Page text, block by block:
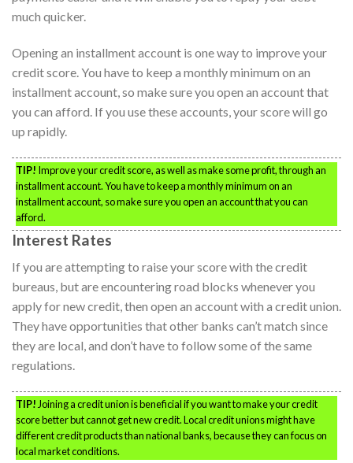
much quicker.
Opening an installment account is one way to improve your
credit score. You have to keep a monthly minimum on an
installment account, so make sure you open an account that
you can afford. If you use these accounts, your score will go
up rapidly.
TIP! Improve your credit score, as well as make some profit, through an
installment account. You have to keep a monthly minimum on an
installment account, so make sure you open an account that you can
afford.
Interest Rates
If you are attempting to raise your score with the credit
bureaus, but are encountering road blocks whenever you
apply for new credit, then open an account with a credit union.
They have opportunities that other banks can’t match since
they are local, and don’t have to follow some of the same
regulations.
TIP!Joining a credit union is beneficial if you want to make your credit
score better but cannot get new credit. Local credit unions might have
different credit products than national banks, because they can focus on
local market conditions.